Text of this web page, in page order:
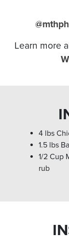
Learn more
4 lbs
1.5 lbs
1/2 Cup
rub